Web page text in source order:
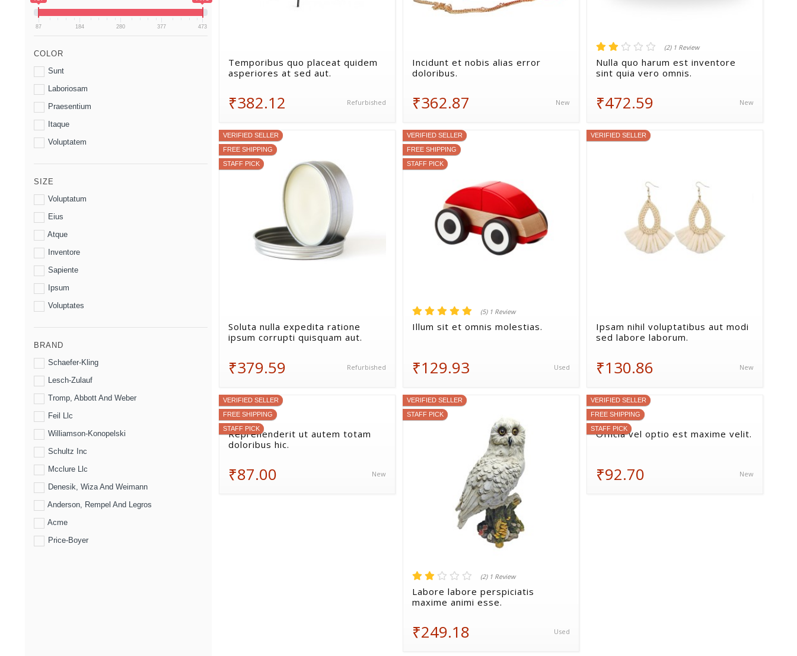
87 184 280 377 473
COLOR
Sunt
Laboriosam
Praesentium
Itaque
Voluptatem
SIZE
Voluptatum
Eius
Atque
Inventore
Sapiente
Ipsum
Voluptates
BRAND
Schaefer-Kling
Lesch-Zulauf
Tromp, Abbott And Weber
Feil Llc
Williamson-Konopelski
Schultz Inc
Mcclure Llc
Denesik, Wiza And Weimann
Anderson, Rempel And Legros
Acme
Price-Boyer
Temporibus quo placeat quidem
asperiores at sed aut.
₹382.12 Refurbished
Incidunt et nobis alias error
doloribus.
₹362.87 New
(2) 1 Review
Nulla quo harum est inventore
sint quia vero omnis.
₹472.59 New
VERIFIED SELLER
FREE SHIPPING
STAFF PICK
Soluta nulla expedita ratione
ipsum corrupti quisquam aut.
₹379.59 Refurbished
VERIFIED SELLER
FREE SHIPPING
STAFF PICK
(5) 1 Review
Illum sit et omnis molestias.
₹129.93 Used
VERIFIED SELLER
Ipsam nihil voluptatibus aut modi
sed labore laborum.
₹130.86 New
VERIFIED SELLER
FREE SHIPPING
STAFF PICK
Reprehenderit ut autem totam
doloribus hic.
₹87.00 New
VERIFIED SELLER
STAFF PICK
(2) 1 Review
Labore labore perspiciatis
maxime animi esse.
₹249.18 Used
VERIFIED SELLER
FREE SHIPPING
STAFF PICK
Officia vel optio est maxime velit.
₹92.70 New